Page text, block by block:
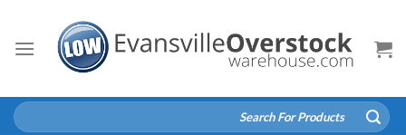
content
Search
for: